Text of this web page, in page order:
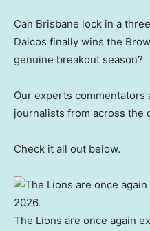
Can Brisbane lock in a
Daicos finally wins the
genuine breakout season?
Our experts commentators
journalists from across the
Check it all out below.
The Lions are once again